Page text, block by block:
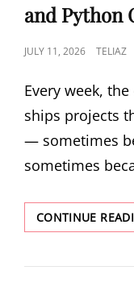
and Python
POSTED
JULY 11, 2026 TELIAZ
Every week,
ships projects
— sometimes
sometimes
CONTINUE